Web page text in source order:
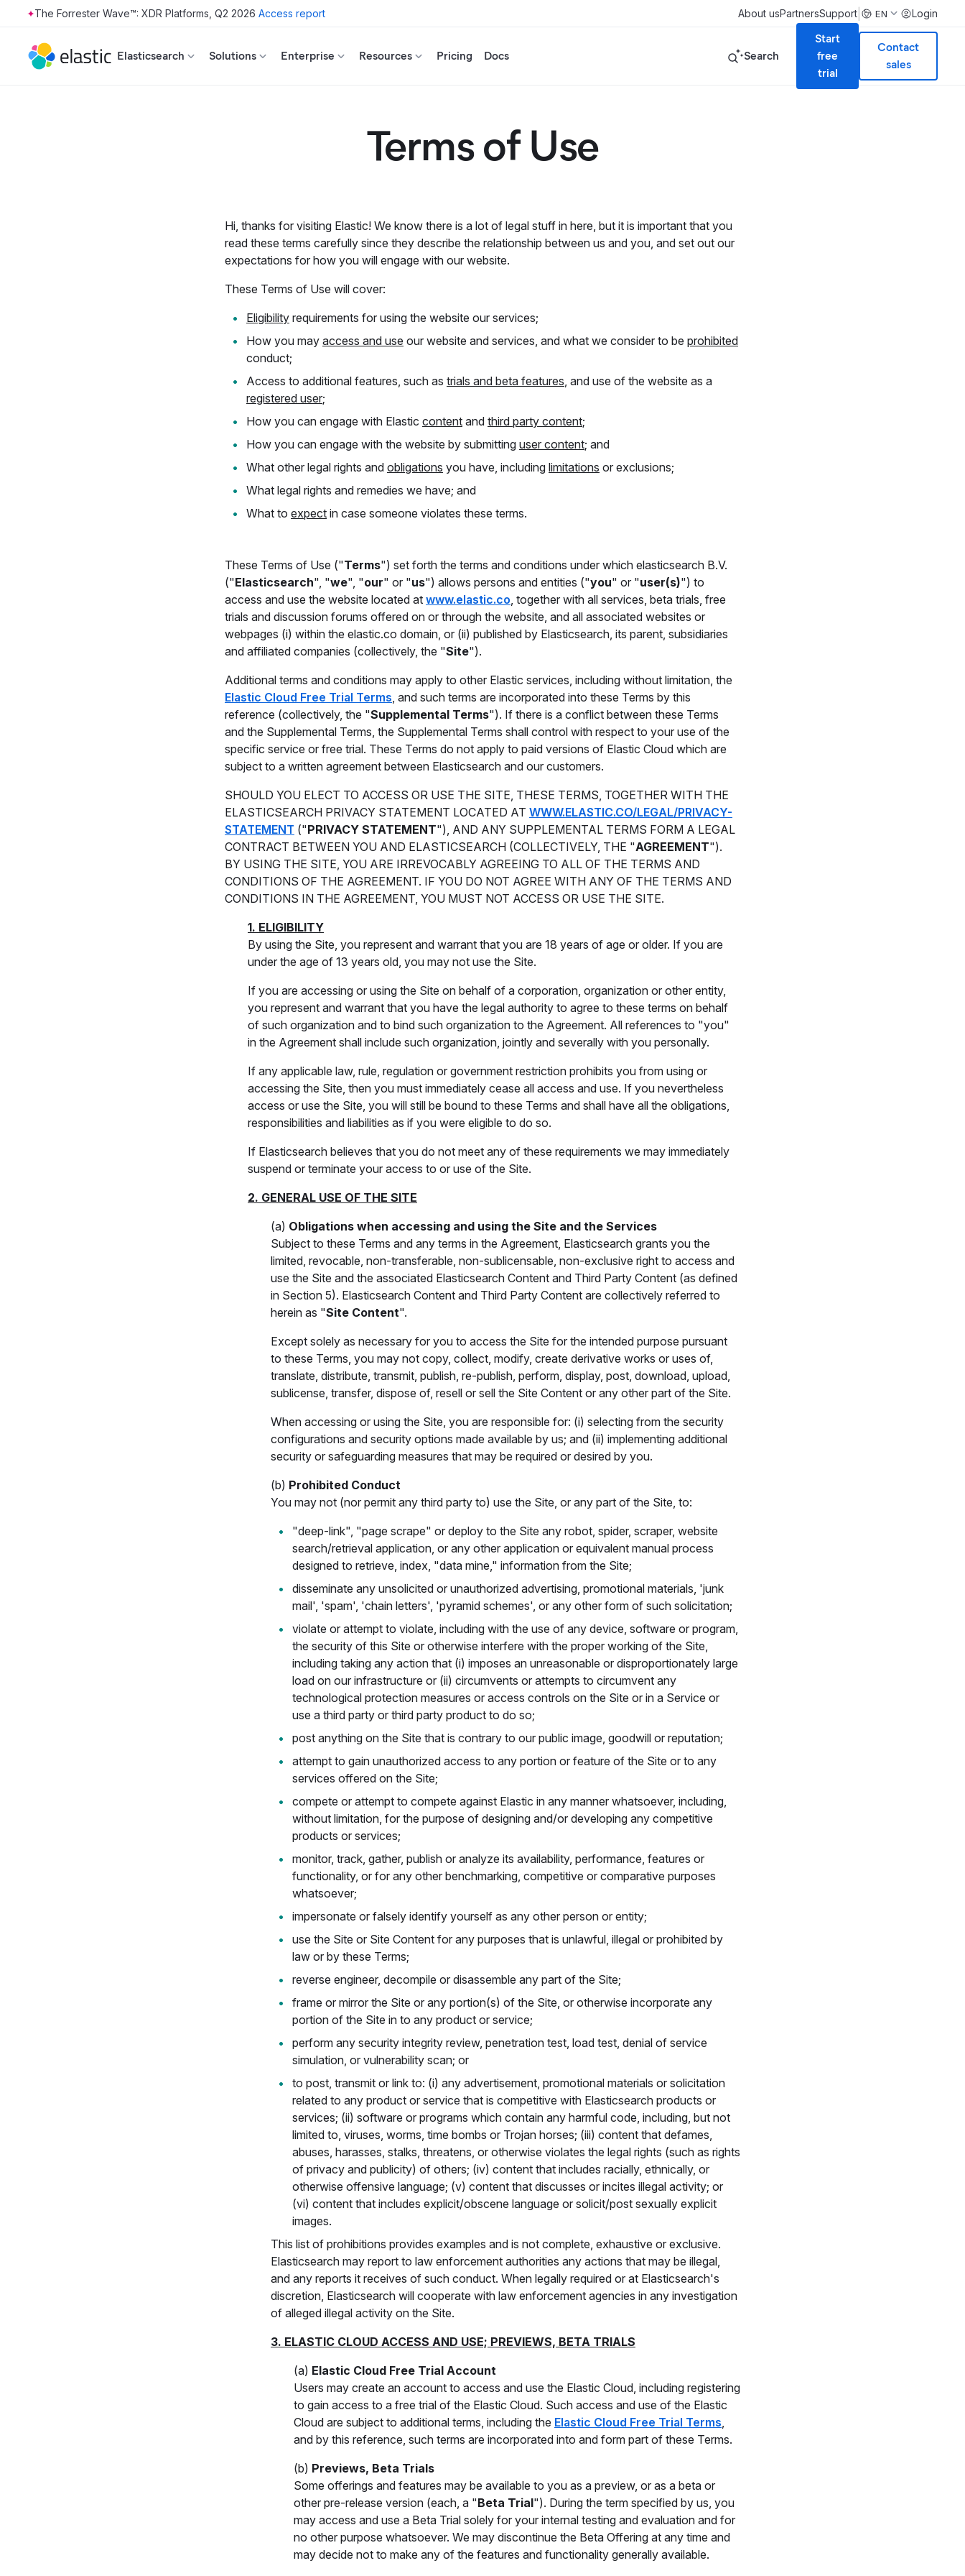
Skip to main content
The Forrester Wave™: XDR Platforms, Q2 2026 Access report About usPartnersSupport EN Login
Elasticsearch Solutions Enterprise Resources Pricing Docs Search
Start
free
trial
Contact
sales
Terms of Use
Hi, thanks for visiting Elastic! We know there is a lot of legal stuff in here, but it is important that you
read these terms carefully since they describe the relationship between us and you, and set out our
expectations for how you will engage with our website.
These Terms of Use will cover:
Eligibility requirements for using the website our services;
How you may access and use our website and services, and what we consider to be prohibited
conduct;
Access to additional features, such as trials and beta features, and use of the website as a
registered user;
How you can engage with Elastic content and third party content;
How you can engage with the website by submitting user content; and
What other legal rights and obligations you have, including limitations or exclusions;
What legal rights and remedies we have; and
What to expect in case someone violates these terms.
These Terms of Use ("Terms") set forth the terms and conditions under which elasticsearch B.V.
("Elasticsearch", "we", "our" or "us") allows persons and entities ("you" or "user(s)") to
access and use the website located at www.elastic.co, together with all services, beta trials, free
trials and discussion forums offered on or through the website, and all associated websites or
webpages (i) within the elastic.co domain, or (ii) published by Elasticsearch, its parent, subsidiaries
and affiliated companies (collectively, the "Site").
Additional terms and conditions may apply to other Elastic services, including without limitation, the
Elastic Cloud Free Trial Terms, and such terms are incorporated into these Terms by this
reference (collectively, the "Supplemental Terms"). If there is a conflict between these Terms
and the Supplemental Terms, the Supplemental Terms shall control with respect to your use of the
specific service or free trial. These Terms do not apply to paid versions of Elastic Cloud which are
subject to a written agreement between Elasticsearch and our customers.
SHOULD YOU ELECT TO ACCESS OR USE THE SITE, THESE TERMS, TOGETHER WITH THE
ELASTICSEARCH PRIVACY STATEMENT LOCATED AT WWW.ELASTIC.CO/LEGAL/PRIVACY-
STATEMENT ("PRIVACY STATEMENT"), AND ANY SUPPLEMENTAL TERMS FORM A LEGAL
CONTRACT BETWEEN YOU AND ELASTICSEARCH (COLLECTIVELY, THE "AGREEMENT").
BY USING THE SITE, YOU ARE IRREVOCABLY AGREEING TO ALL OF THE TERMS AND
CONDITIONS OF THE AGREEMENT. IF YOU DO NOT AGREE WITH ANY OF THE TERMS AND
CONDITIONS IN THE AGREEMENT, YOU MUST NOT ACCESS OR USE THE SITE.
1. ELIGIBILITY
By using the Site, you represent and warrant that you are 18 years of age or older. If you are
under the age of 13 years old, you may not use the Site.
If you are accessing or using the Site on behalf of a corporation, organization or other entity,
you represent and warrant that you have the legal authority to agree to these terms on behalf
of such organization and to bind such organization to the Agreement. All references to "you"
in the Agreement shall include such organization, jointly and severally with you personally.
If any applicable law, rule, regulation or government restriction prohibits you from using or
accessing the Site, then you must immediately cease all access and use. If you nevertheless
access or use the Site, you will still be bound to these Terms and shall have all the obligations,
responsibilities and liabilities as if you were eligible to do so.
If Elasticsearch believes that you do not meet any of these requirements we may immediately
suspend or terminate your access to or use of the Site.
2. GENERAL USE OF THE SITE
(a) Obligations when accessing and using the Site and the Services
Subject to these Terms and any terms in the Agreement, Elasticsearch grants you the
limited, revocable, non-transferable, non-sublicensable, non-exclusive right to access and
use the Site and the associated Elasticsearch Content and Third Party Content (as defined
in Section 5). Elasticsearch Content and Third Party Content are collectively referred to
herein as "Site Content".
Except solely as necessary for you to access the Site for the intended purpose pursuant
to these Terms, you may not copy, collect, modify, create derivative works or uses of,
translate, distribute, transmit, publish, re-publish, perform, display, post, download, upload,
sublicense, transfer, dispose of, resell or sell the Site Content or any other part of the Site.
When accessing or using the Site, you are responsible for: (i) selecting from the security
configurations and security options made available by us; and (ii) implementing additional
security or safeguarding measures that may be required or desired by you.
(b) Prohibited Conduct
You may not (nor permit any third party to) use the Site, or any part of the Site, to:
"deep-link", "page scrape" or deploy to the Site any robot, spider, scraper, website
search/retrieval application, or any other application or equivalent manual process
designed to retrieve, index, "data mine," information from the Site;
disseminate any unsolicited or unauthorized advertising, promotional materials, 'junk
mail', 'spam', 'chain letters', 'pyramid schemes', or any other form of such solicitation;
violate or attempt to violate, including with the use of any device, software or program,
the security of this Site or otherwise interfere with the proper working of the Site,
including taking any action that (i) imposes an unreasonable or disproportionately large
load on our infrastructure or (ii) circumvents or attempts to circumvent any
technological protection measures or access controls on the Site or in a Service or
use a third party or third party product to do so;
post anything on the Site that is contrary to our public image, goodwill or reputation;
attempt to gain unauthorized access to any portion or feature of the Site or to any
services offered on the Site;
compete or attempt to compete against Elastic in any manner whatsoever, including,
without limitation, for the purpose of designing and/or developing any competitive
products or services;
monitor, track, gather, publish or analyze its availability, performance, features or
functionality, or for any other benchmarking, competitive or comparative purposes
whatsoever;
impersonate or falsely identify yourself as any other person or entity;
use the Site or Site Content for any purposes that is unlawful, illegal or prohibited by
law or by these Terms;
reverse engineer, decompile or disassemble any part of the Site;
frame or mirror the Site or any portion(s) of the Site, or otherwise incorporate any
portion of the Site in to any product or service;
perform any security integrity review, penetration test, load test, denial of service
simulation, or vulnerability scan; or
to post, transmit or link to: (i) any advertisement, promotional materials or solicitation
related to any product or service that is competitive with Elasticsearch products or
services; (ii) software or programs which contain any harmful code, including, but not
limited to, viruses, worms, time bombs or Trojan horses; (iii) content that defames,
abuses, harasses, stalks, threatens, or otherwise violates the legal rights (such as rights
of privacy and publicity) of others; (iv) content that includes racially, ethnically, or
otherwise offensive language; (v) content that discusses or incites illegal activity; or
(vi) content that includes explicit/obscene language or solicit/post sexually explicit
images.
This list of prohibitions provides examples and is not complete, exhaustive or exclusive.
Elasticsearch may report to law enforcement authorities any actions that may be illegal,
and any reports it receives of such conduct. When legally required or at Elasticsearch's
discretion, Elasticsearch will cooperate with law enforcement agencies in any investigation
of alleged illegal activity on the Site.
3. ELASTIC CLOUD ACCESS AND USE; PREVIEWS, BETA TRIALS
(a) Elastic Cloud Free Trial Account
Users may create an account to access and use the Elastic Cloud, including registering
to gain access to a free trial of the Elastic Cloud. Such access and use of the Elastic
Cloud are subject to additional terms, including the Elastic Cloud Free Trial Terms,
and by this reference, such terms are incorporated into and form part of these Terms.
(b) Previews, Beta Trials
Some offerings and features may be available to you as a preview, or as a beta or
other pre-release version (each, a "Beta Trial"). During the term specified by us, you
may access and use a Beta Trial solely for your internal testing and evaluation and for
no other purpose whatsoever. We may discontinue the Beta Offering at any time and
may decide not to make any of the features and functionality generally available.